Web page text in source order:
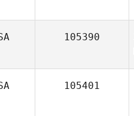
105390
105401